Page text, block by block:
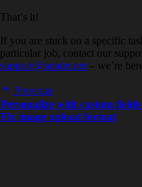
That’s it!
If you are stuck on a specific
particular job, contact our
support@sender.net – we’re
Previous
Personalize with custom fields
Fix image upload format